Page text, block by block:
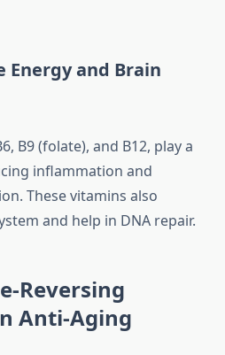
Energy and Brain
B9 (folate), and B12, play a
inflammation and
These vitamins also
and help in DNA repair.
Reversing
Anti-Aging